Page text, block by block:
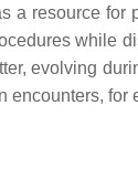
a resource for
while
evolving
encounters, for